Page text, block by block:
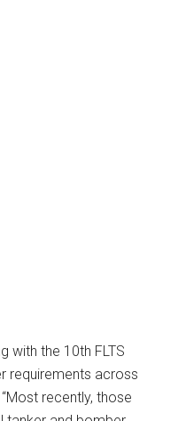
with the 10th FLTS
requirements across
recently, those